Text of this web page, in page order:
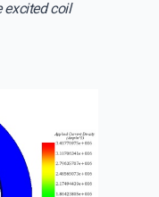
excited coil